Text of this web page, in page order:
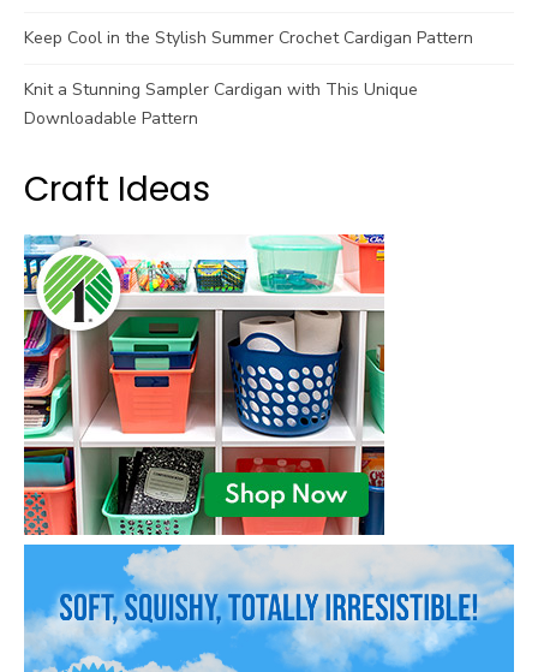
Keep Cool in the Stylish Summer Crochet Cardigan Pattern
Knit a Stunning Sampler Cardigan with This Unique
Downloadable Pattern
Craft Ideas